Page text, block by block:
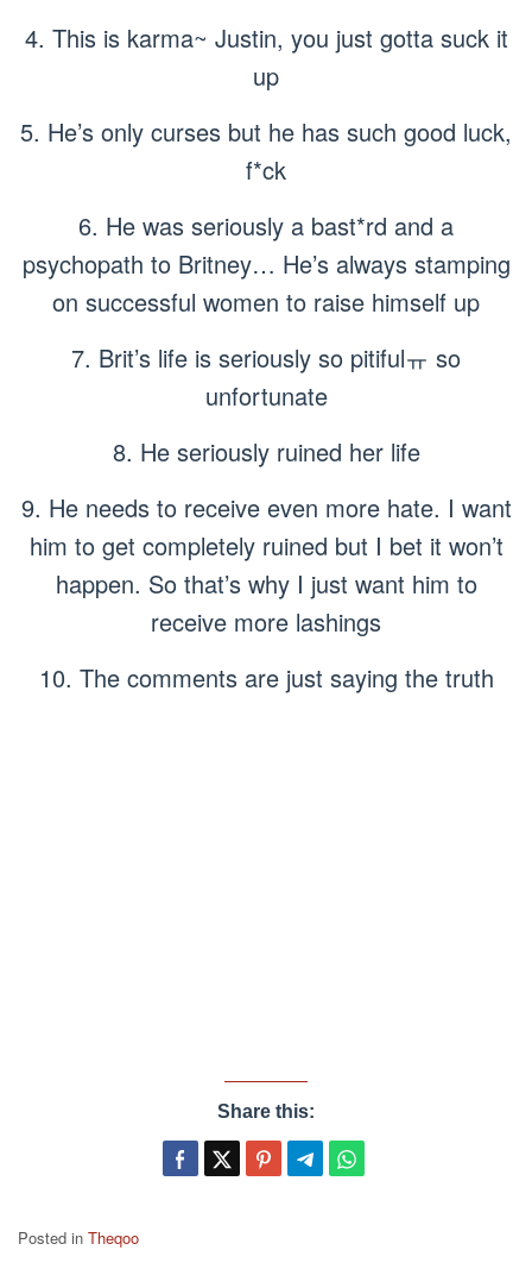
4. This is karma~ Justin, you just gotta suck it
up
5. He’s only curses but he has such good luck,
f*ck
6. He was seriously a bast*rd and a
psychopath to Britney… He’s always stamping
on successful women to raise himself up
7. Brit’s life is seriously so pitifulㅠ so
unfortunate
8. He seriously ruined her life
9. He needs to receive even more hate. I want
him to get completely ruined but I bet it won’t
happen. So that’s why I just want him to
receive more lashings
10. The comments are just saying the truth
Share this:
Posted in Theqoo